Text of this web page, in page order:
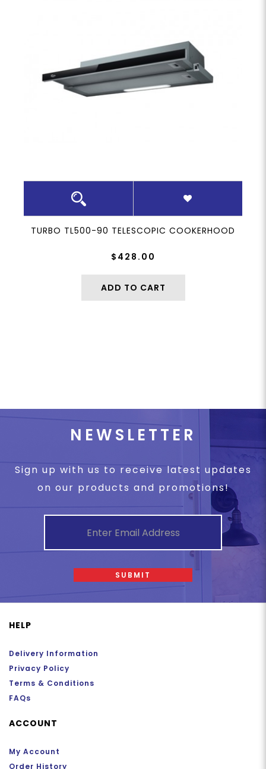
TURBO TL500-90 TELESCOPIC COOKERHOOD
$428.00
ADD TO CART
NEWSLETTER
Sign up with us to receive latest updates
on our products and promotions!
SUBMIT
HELP
Delivery Information
Privacy Policy
Terms & Conditions
FAQs
ACCOUNT
My Account
Order History